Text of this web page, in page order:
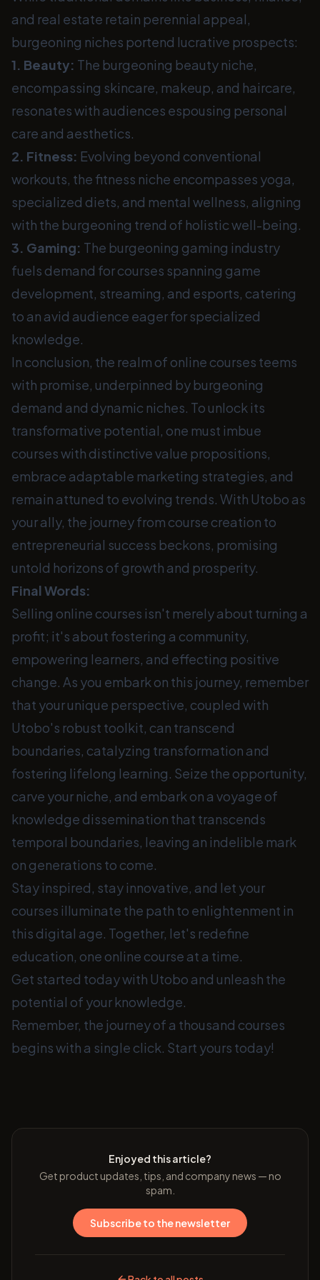
and real estate retain perennial appeal,
burgeoning niches portend lucrative prospects:
1. Beauty: The burgeoning beauty niche,
encompassing skincare, makeup, and haircare,
resonates with audiences espousing personal
care and aesthetics.
2. Fitness: Evolving beyond conventional
workouts, the fitness niche encompasses yoga,
specialized diets, and mental wellness, aligning
with the burgeoning trend of holistic well-being.
3. Gaming: The burgeoning gaming industry
fuels demand for courses spanning game
development, streaming, and esports, catering
to an avid audience eager for specialized
knowledge.
In conclusion, the realm of online courses teems
with promise, underpinned by burgeoning
demand and dynamic niches. To unlock its
transformative potential, one must imbue
courses with distinctive value propositions,
embrace adaptable marketing strategies, and
remain attuned to evolving trends. With Utobo as
your ally, the journey from course creation to
entrepreneurial success beckons, promising
untold horizons of growth and prosperity.
Final Words:
Selling online courses isn't merely about turning a
profit; it's about fostering a community,
empowering learners, and effecting positive
change. As you embark on this journey, remember
that your unique perspective, coupled with
Utobo's robust toolkit, can transcend
boundaries, catalyzing transformation and
fostering lifelong learning. Seize the opportunity,
carve your niche, and embark on a voyage of
knowledge dissemination that transcends
temporal boundaries, leaving an indelible mark
on generations to come.
Stay inspired, stay innovative, and let your
courses illuminate the path to enlightenment in
this digital age. Together, let's redefine
education, one online course at a time.
Get started today with Utobo and unleash the
potential of your knowledge.
Remember, the journey of a thousand courses
begins with a single click. Start yours today!
Enjoyed this article?
Get product updates, tips, and company news — no
spam.
Subscribe to the newsletter